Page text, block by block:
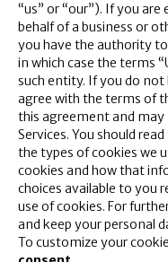
“us” or “our”). If you
behalf of a business or
you have the authority
in which case the terms
such entity. If you do
agree with the terms of
this agreement and may
Services. You should
the types of cookies we
cookies and how that
choices available to you
use of cookies. For
and keep your personal
To customize your